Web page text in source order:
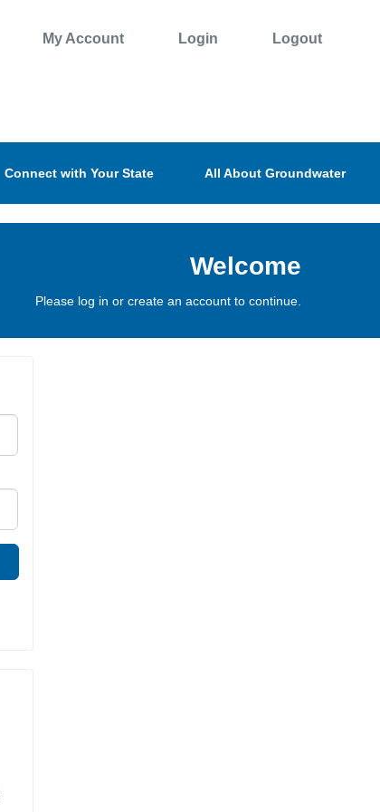
My Account Login Logout
Connect with Your State All About Groundwater
Welcome
Please log in or create an account to continue.